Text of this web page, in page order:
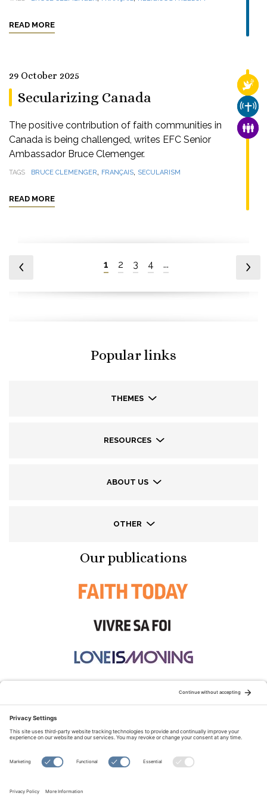
READ MORE
29 October 2025
Secularizing Canada
The positive contribution of faith communities in
Canada is being challenged, writes EFC Senior
Ambassador Bruce Clemenger.
TAGS BRUCE CLEMENGER, FRANÇAIS, SECULARISM
READ MORE
1 2 3 4 ...
Popular links
THEMES
RESOURCES
ABOUT US
OTHER
Our publications